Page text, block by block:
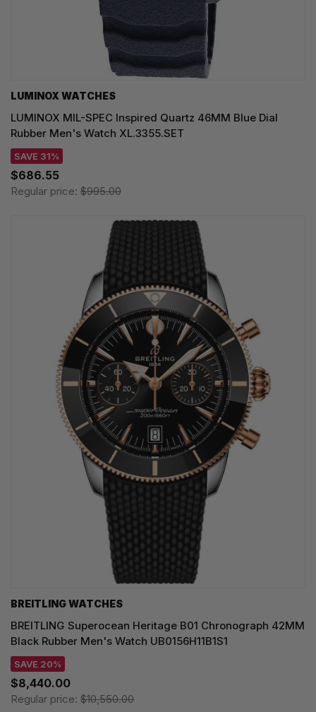
LUMINOX WATCHES
LUMINOX MIL-SPEC Inspired Quartz 46MM Blue Dial
Rubber Men's Watch XL.3355.SET
SAVE 31%
$686.55
Regular price: $995.00
BREITLING WATCHES
BREITLING Superocean Heritage B01 Chronograph 42MM
Black Rubber Men's Watch UB0156H11B1S1
SAVE 20%
$8,440.00
Regular price: $10,550.00